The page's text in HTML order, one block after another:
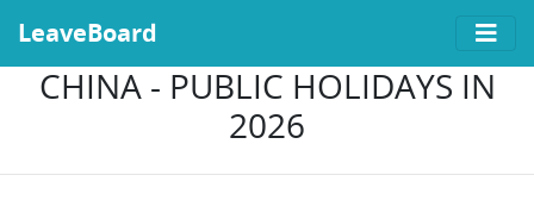
LeaveBoard
CHINA - PUBLIC HOLIDAYS IN
2026